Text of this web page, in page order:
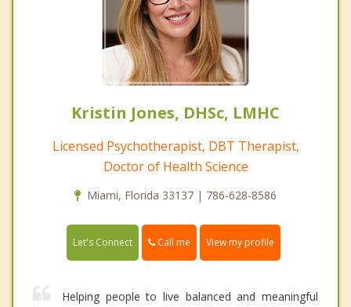
Kristin Jones, DHSc, LMHC
Licensed Psychotherapist, DBT Therapist,
Doctor of Health Science
Miami, Florida 33137 | 786-628-8586
Let's Connect Call me View my profile
Helping people to live balanced and meaningful